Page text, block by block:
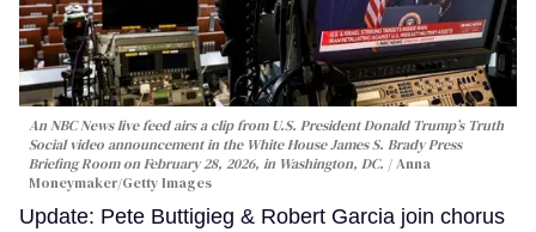
An NBC News live feed airs a clip from U.S. President Donald Trump’s Truth
Social video announcement in the White House James S. Brady Press
Briefing Room on February 28, 2026, in Washington, DC.
Anna
Moneymaker/Getty Images
Update: Pete Buttigieg & Robert Garcia join chorus